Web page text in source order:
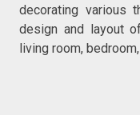
decorating various
design and layout
living room,